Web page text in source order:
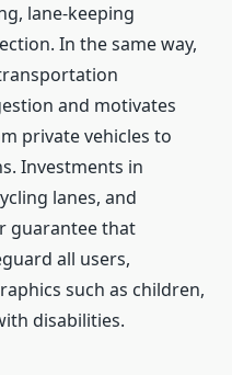
lane-keeping
In the same way,
and motivates
private vehicles to
Investments in
lanes, and
guarantee that
all users,
such as children,
disabilities.